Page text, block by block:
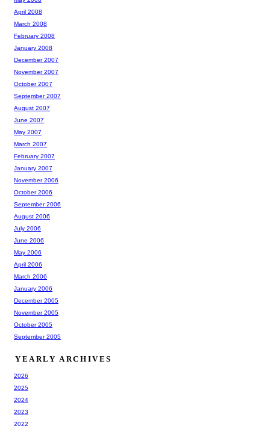
April 2008
March 2008
February 2008
January 2008
December 2007
November 2007
October 2007
September 2007
August 2007
June 2007
May 2007
March 2007
February 2007
January 2007
November 2006
October 2006
September 2006
August 2006
July 2006
June 2006
May 2006
April 2006
March 2006
January 2006
December 2005
November 2005
October 2005
September 2005
YEARLY ARCHIVES
2026
2025
2024
2023
2022